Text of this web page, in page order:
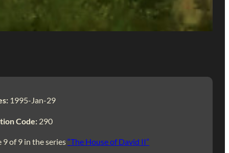
1995-Jan-29
Code: 290
9 of 9 in the series“The House of David II”